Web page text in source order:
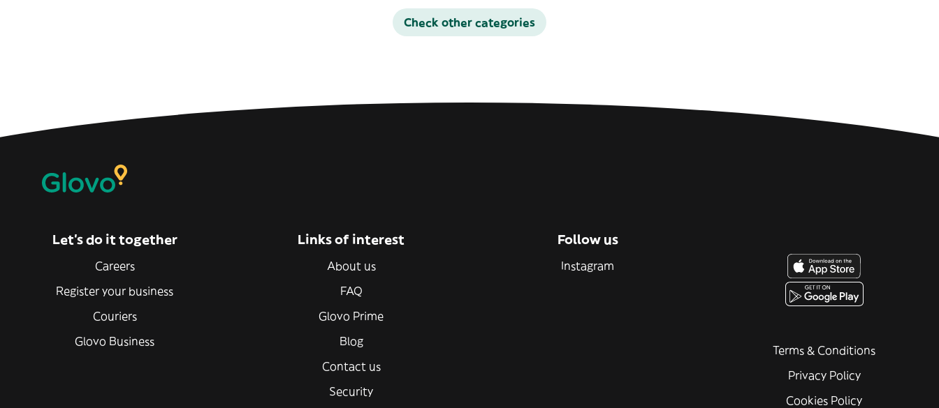
Check other categories
Let’s do it together
Careers
Register your business
Couriers
Glovo Business
Links of interest
About us
FAQ
Glovo Prime
Blog
Contact us
Security
Follow us
Instagram
Terms & Conditions
Privacy Policy
Cookies Policy